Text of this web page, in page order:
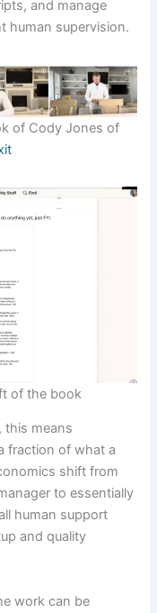
and manage
human supervision.
of Cody Jones of
of the book
this means
fraction of what a
shift from
to essentially
human support
and quality
work can be